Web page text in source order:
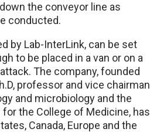
the conveyor line as
conducted.
by Lab-InterLink, can be set
to be placed in a van or on a
The company, founded
professor and vice chairman
and microbiology and the
the College of Medicine, has
Canada, Europe and the